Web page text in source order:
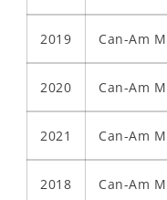
2019 Can-Am
2020 Can-Am
2021 Can-Am
2018 Can-Am